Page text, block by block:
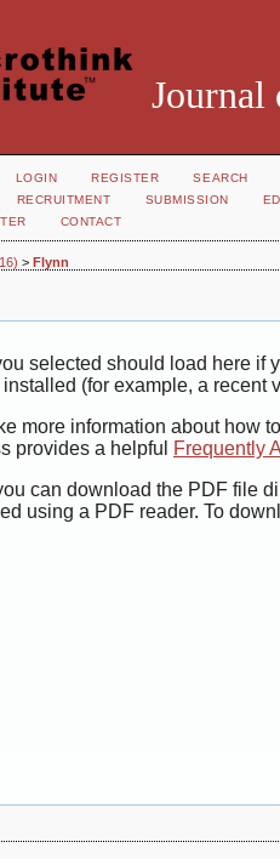
Journal
LOGIN REGISTER
SEARCH
RECRUITMENT SUBMISSION
CONTACT
> Flynn
selected should load here if
(for example, a recent
more information about how
provides a helpful
Frequently
can download the PDF file
using a PDF reader. To